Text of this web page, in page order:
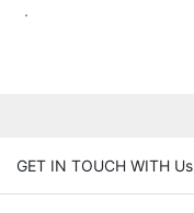
.
GET IN TOUCH WITH Us